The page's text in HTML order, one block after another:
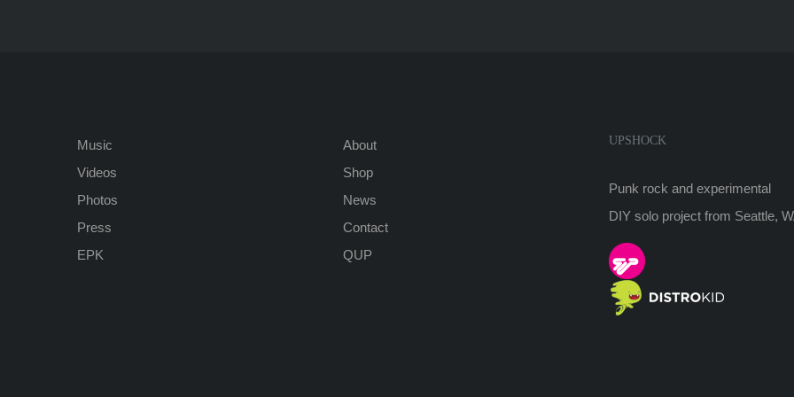
Music
Videos
Photos
Press
EPK
About
Shop
News
Contact
QUP
UPSHOCK
Punk rock and experimental
DIY solo project from Seattle,